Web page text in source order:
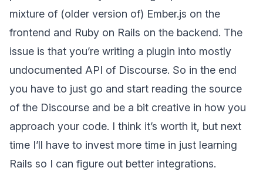
mixture of (older version of) Ember.js on the
frontend and Ruby on Rails on the backend. The
issue is that you’re writing a plugin into mostly
undocumented API of Discourse. So in the end
you have to just go and start reading the source
of the Discourse and be a bit creative in how you
approach your code. I think it’s worth it, but next
time I’ll have to invest more time in just learning
Rails so I can figure out better integrations.